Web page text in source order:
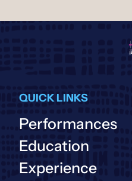
QUICK LINKS
Performances
Education
Experience